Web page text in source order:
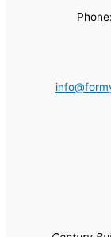
Phone: